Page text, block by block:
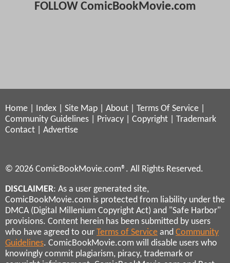
FOLLOW ComicBookMovie.com
Home Index Site Map About Terms Of Service
Community Guidelines
Privacy Copyright
Trademark
Contact
Advertise
© 2026 ComicBookMovie.com®. All Rights Reserved.
DISCLAIMER: As a user generated site,
ComicBookMovie.com is protected from liability under the
DMCA (Digital Millenium Copyright Act) and "Safe Harbor"
provisions. Content herein has been submitted by users
who have agreed to our Terms of Service and Community
Guidelines. ComicBookMovie.com will disable users who
knowingly commit plagiarism, piracy, trademark or